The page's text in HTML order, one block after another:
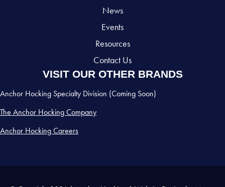
News
Events
Resources
Contact Us
VISIT OUR OTHER BRANDS
Anchor Hocking Specialty Division (Coming Soon)
The Anchor Hocking Company
Anchor Hocking Careers